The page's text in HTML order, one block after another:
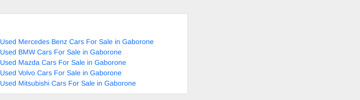
Used Mercedes Benz Cars For Sale in Gaborone
Used BMW Cars For Sale in Gaborone
Used Mazda Cars For Sale in Gaborone
Used Volvo Cars For Sale in Gaborone
Used Mitsubishi Cars For Sale in Gaborone